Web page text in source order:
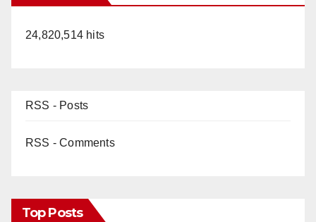
24,820,514 hits
RSS - Posts
RSS - Comments
Top Posts